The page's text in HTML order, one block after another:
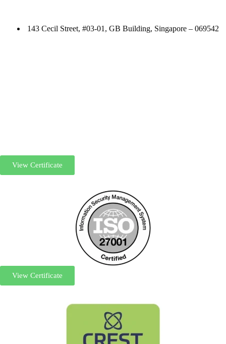
143 Cecil Street, #03-01, GB Building, Singapore – 069542
View Certificate
View Certificate